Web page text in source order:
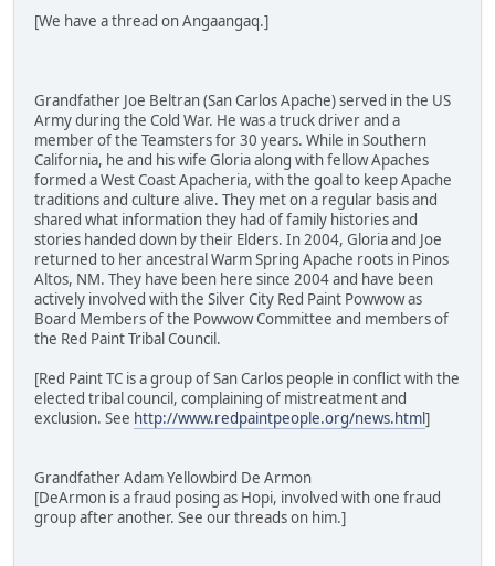
[We have a thread on Angaangaq.]
Grandfather Joe Beltran (San Carlos Apache) served in the US
Army during the Cold War. He was a truck driver and a
member of the Teamsters for 30 years. While in Southern
California, he and his wife Gloria along with fellow Apaches
formed a West Coast Apacheria, with the goal to keep Apache
traditions and culture alive. They met on a regular basis and
shared what information they had of family histories and
stories handed down by their Elders. In 2004, Gloria and Joe
returned to her ancestral Warm Spring Apache roots in Pinos
Altos, NM. They have been here since 2004 and have been
actively involved with the Silver City Red Paint Powwow as
Board Members of the Powwow Committee and members of
the Red Paint Tribal Council.
[Red Paint TC is a group of San Carlos people in conflict with the
elected tribal council, complaining of mistreatment and
exclusion. See http://www.redpaintpeople.org/news.html]
Grandfather Adam Yellowbird De Armon
[DeArmon is a fraud posing as Hopi, involved with one fraud
group after another. See our threads on him.]